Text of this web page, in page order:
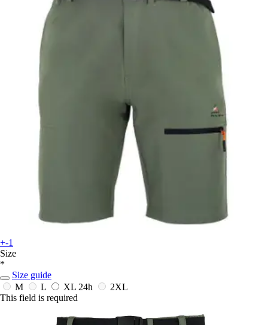
+-1
Size
*
Size guide
M
L XL 24h
2XL
This field is required